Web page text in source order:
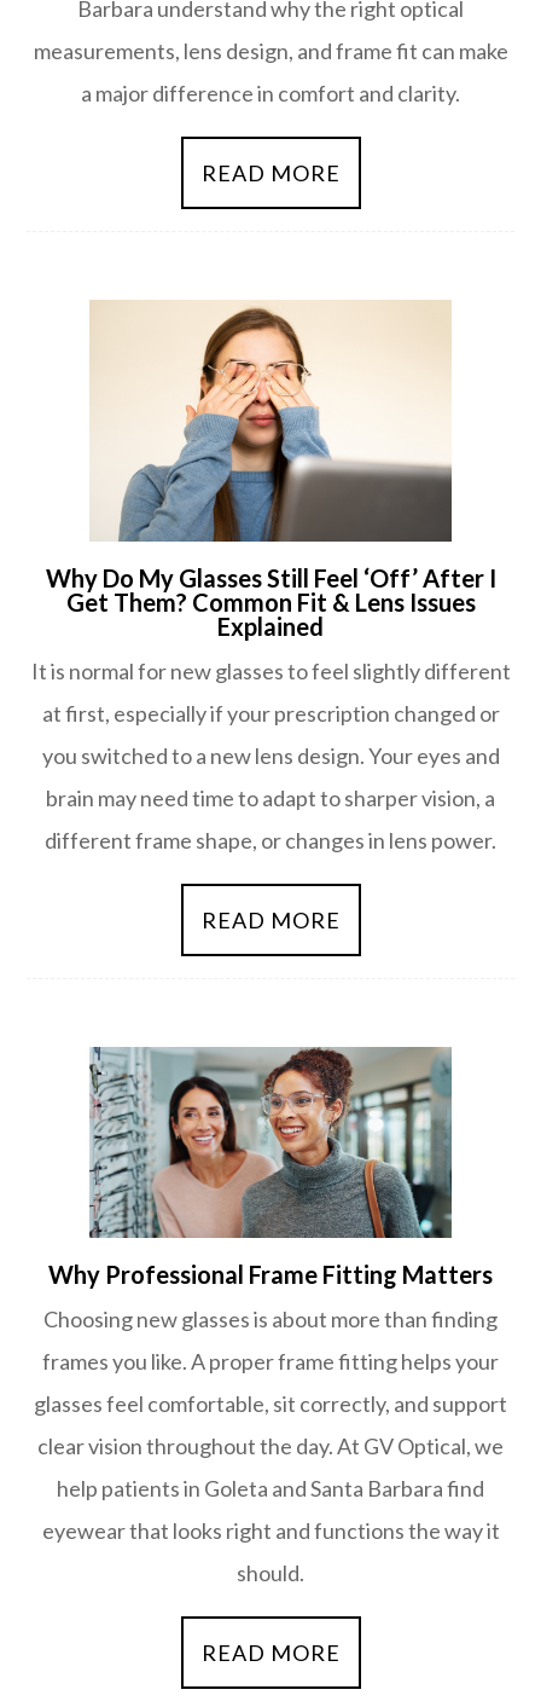
Barbara understand why the right optical
measurements, lens design, and frame fit can make
a major difference in comfort and clarity.
READ MORE
Why Do My Glasses Still Feel ‘Off’ After I
Get Them? Common Fit & Lens Issues
Explained
It is normal for new glasses to feel slightly different
at first, especially if your prescription changed or
you switched to a new lens design. Your eyes and
brain may need time to adapt to sharper vision, a
different frame shape, or changes in lens power.
READ MORE
Why Professional Frame Fitting Matters
Choosing new glasses is about more than finding
frames you like. A proper frame fitting helps your
glasses feel comfortable, sit correctly, and support
clear vision throughout the day. At GV Optical, we
help patients in Goleta and Santa Barbara find
eyewear that looks right and functions the way it
should.
READ MORE